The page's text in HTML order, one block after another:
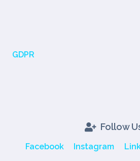
GDPR
Follow
Facebook Instagram